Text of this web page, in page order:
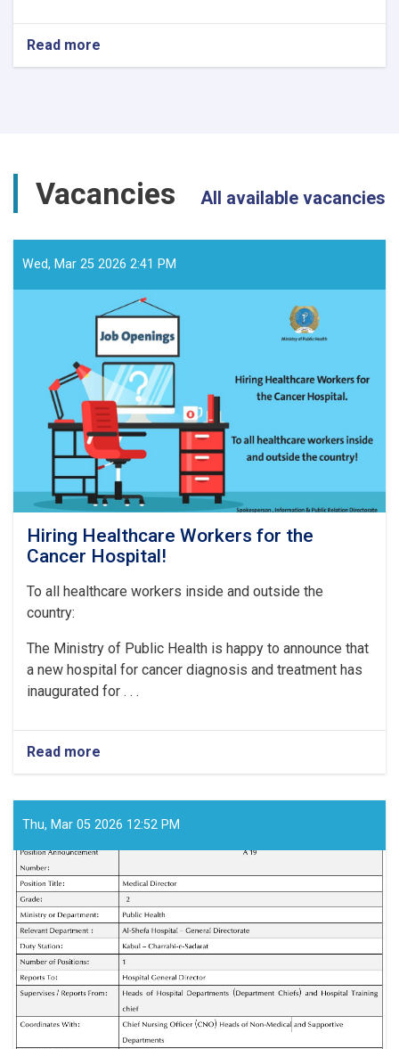
Read more
Vacancies All available vacancies
Wed, Mar 25 2026 2:41 PM
Hiring Healthcare Workers for the
Cancer Hospital!
To all healthcare workers inside and outside the
country:
The Ministry of Public Health is happy to announce that
a new hospital for cancer diagnosis and treatment has
inaugurated for . . .
Read more
Workers
for
Hospital!
Thu, Mar 05 2026 12:52 PM